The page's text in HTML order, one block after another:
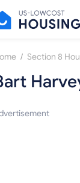
/ Section 8